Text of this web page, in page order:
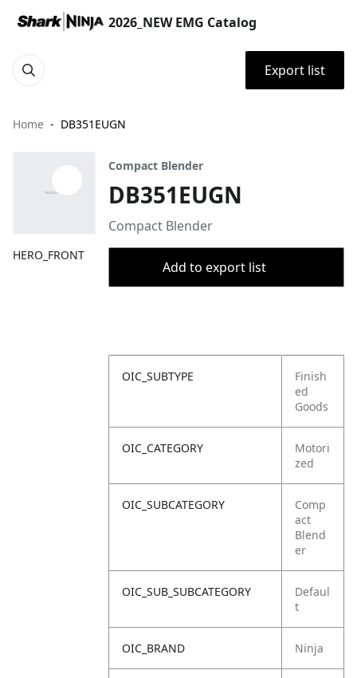
2026_NEW EMG Catalog
Export list
Home DB351EUGN
HERO_FRONT
Compact Blender
DB351EUGN
Compact Blender
Add to export list
OIC_SUBTYPE
Finish
ed
Goods
OIC_CATEGORY
Motori
zed
OIC_SUBCATEGORY
Comp
act
Blend
er
OIC_SUB_SUBCATEGORY
Defaul
t
OIC_BRAND Ninja